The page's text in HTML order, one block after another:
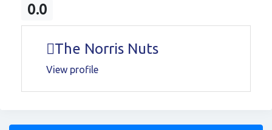
0.0
The Norris Nuts
View profile